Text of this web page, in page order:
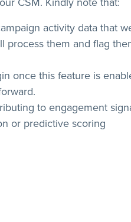
activity data that
process them and flag
once this feature is
to engagement
or predictive scoring